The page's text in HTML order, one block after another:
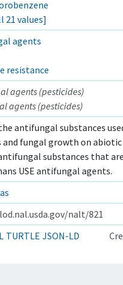
21 values]
agents
resistance
agents (pesticides)
agents (pesticides)
antifungal substances
and fungal growth on
substances that
USE antifungal agents.
nalt/821
TURTLE JSON-LD